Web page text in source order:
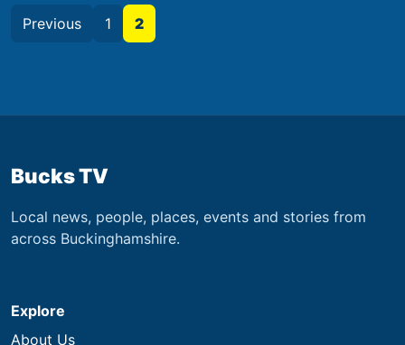
Previous 1 2
Bucks TV
Local news, people, places, events and stories from
across Buckinghamshire.
Explore
About Us